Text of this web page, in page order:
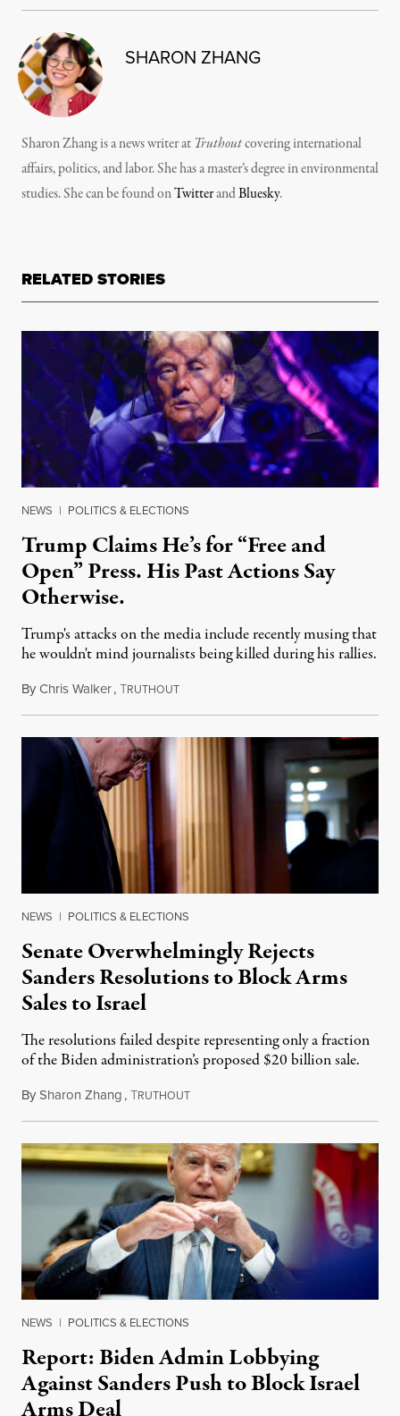
SHARON ZHANG
Sharon Zhang is a news writer at Truthoutcovering international
affairs, politics, and labor. She has a master’s degree in environmental
studies. She can be found onTwitterandBluesky.
RELATED STORIES
NEWS | POLITICS & ELECTIONS
Trump Claims He’s for “Free and
Open” Press. His Past Actions Say
Otherwise.
Trump's attacks on the media include recently musing that
he wouldn't mind journalists being killed during his rallies.
ByChris Walker,TRUTHOUTNovember 20, 2024
NEWS | POLITICS & ELECTIONS
Senate Overwhelmingly Rejects
Sanders Resolutions to Block Arms
Sales to Israel
The resolutions failed despite representing only a fraction
of the Biden administration’s proposed $20 billion sale.
BySharon Zhang,TRUTHOUTNovember 21, 2024
NEWS | POLITICS & ELECTIONS
Report: Biden Admin Lobbying
Against Sanders Push to Block Israel